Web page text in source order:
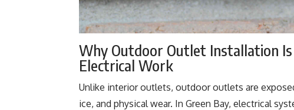
Why Outdoor Outlet Installation
Electrical Work
Unlike interior outlets, outdoor outlets are
ice, and physical wear. In Green Bay, electrical